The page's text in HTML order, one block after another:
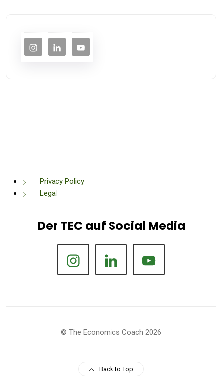
Privacy Policy
Legal
Der TEC auf Social Media
© The Economics Coach 2026
Back to Top